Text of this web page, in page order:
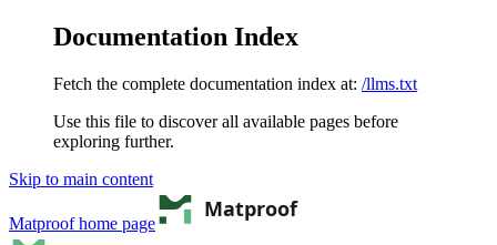
Documentation Index
Fetch the complete documentation index at: /llms.txt
Use this file to discover all available pages before
exploring further.
Skip to main content
Matproofhome page